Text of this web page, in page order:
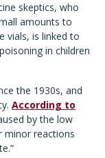
skeptics, who
amounts to
vials, is linked to
in children
the 1930s, and
According to
by the low
minor reactions